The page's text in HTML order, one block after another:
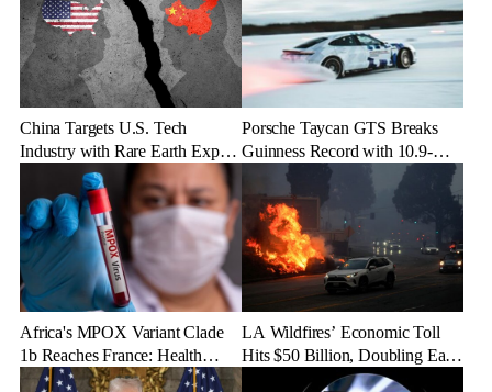
China Targets U.S. Tech
Industry with Rare Earth Export
Porsche Taycan GTS Breaks
Guinness Record with 10.9-
Mile Ice Drift
Africa's MPOX Variant Clade
1b Reaches France: Health
Officials Take Action
LA Wildfires’ Economic Toll
Hits $50 Billion, Doubling Early